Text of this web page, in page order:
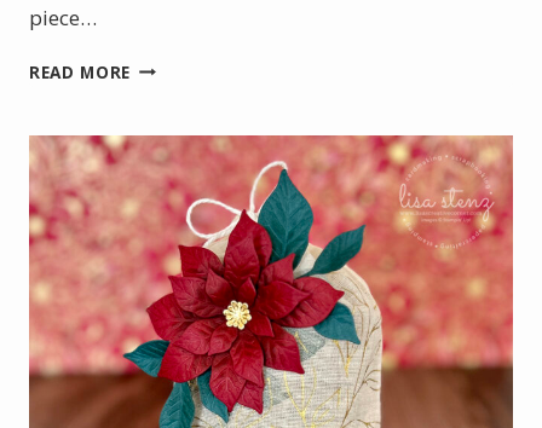
piece…
READ MORE BOTANICAL
A
TOUCH
OF
GOLD